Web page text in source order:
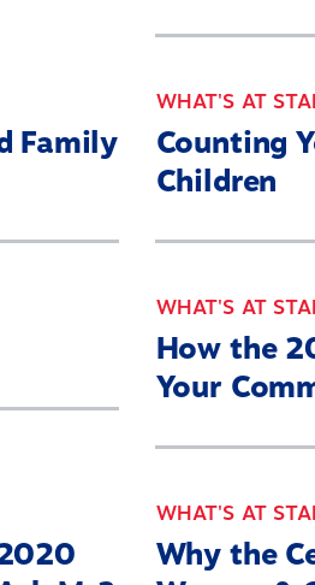
Family
WHAT'S AT
Counting
Children
WHAT'S AT
How the
Your
WHAT'S AT
Why the